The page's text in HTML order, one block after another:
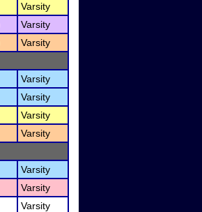
Varsity
Varsity
Varsity
Varsity
Varsity
Varsity
Varsity
Varsity
Varsity
Varsity